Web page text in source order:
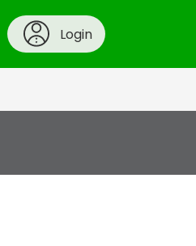
Login